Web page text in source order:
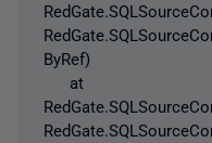
ByRef)
at